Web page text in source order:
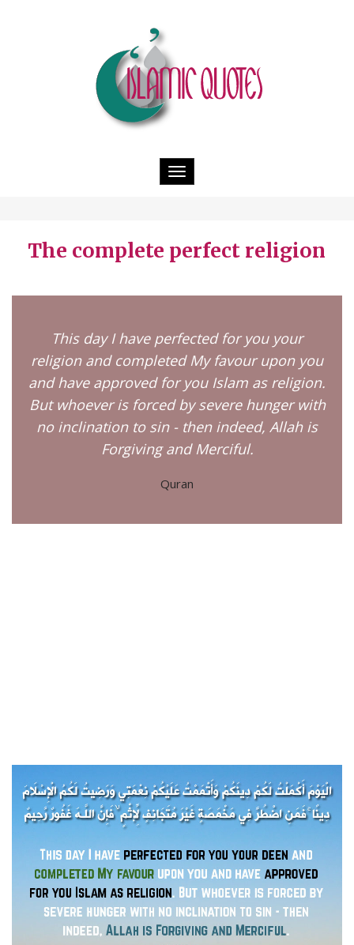
Toggle
navigation
The complete perfect religion
This day I have perfected for you your
religion and completed My favour upon you
and have approved for you Islam as religion.
But whoever is forced by severe hunger with
no inclination to sin - then indeed, Allah is
Forgiving and Merciful.
Quran